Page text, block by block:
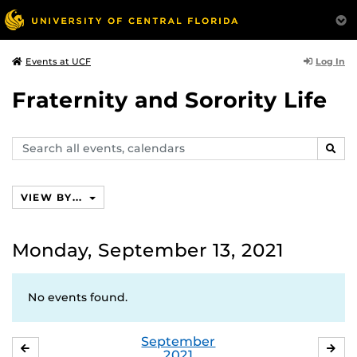
Events at UCF Log In
Fraternity and Sorority Life
Search
events,
VIEW BY...
Monday, September 13, 2021
No events found.
September